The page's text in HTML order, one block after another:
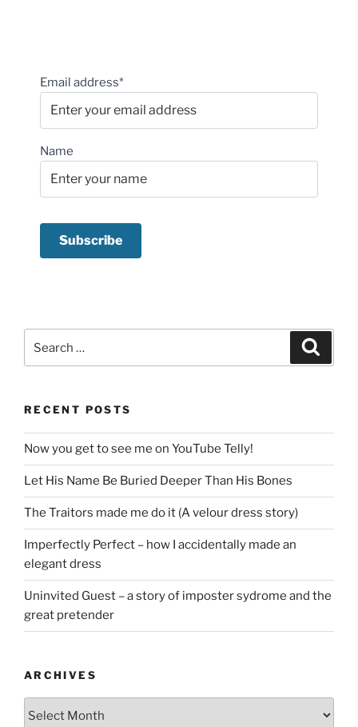
Email address*
Name
for:
RECENT POSTS
Now you get to see me on YouTube Telly!
Let His Name Be Buried Deeper Than His Bones
The Traitors made me do it (A velour dress story)
Imperfectly Perfect – how I accidentally made an
elegant dress
Uninvited Guest – a story of imposter sydrome and the
great pretender
ARCHIVES